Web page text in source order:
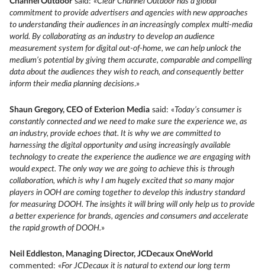
commitment to provide advertisers and agencies with new approaches
to understanding their audiences in an increasingly complex multi-media
world. By collaborating as an industry to develop an audience
measurement system for digital out-of-home, we can help unlock the
medium’s potential by giving them accurate, comparable and compelling
data about the audiences they wish to reach, and consequently better
inform their media planning decisions.»
Shaun Gregory, CEO of Exterion Media said: « Today’s consumer is
constantly connected and we need to make sure the experience we, as
an industry, provide echoes that. It is why we are committed to
harnessing the digital opportunity and using increasingly available
technology to create the experience the audience we are engaging with
would expect. The only way we are going to achieve this is through
collaboration, which is why I am hugely excited that so many major
players in OOH are coming together to develop this industry standard
for measuring DOOH. The insights it will bring will only help us to provide
a better experience for brands, agencies and consumers and accelerate
the rapid growth of DOOH.»
Neil Eddleston, Managing Director, JCDecaux OneWorld
commented: «For JCDecaux it is natural to extend our long term